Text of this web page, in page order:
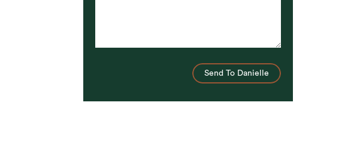
Send To Danielle